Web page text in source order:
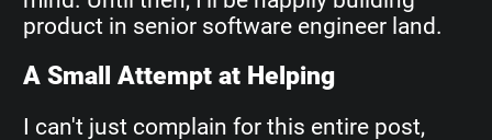
product in senior software engineer land.
A Small Attempt at Helping
I can't just complain for this entire post,